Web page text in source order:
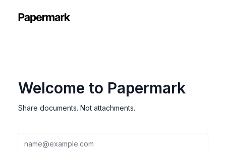
Welcome to Papermark
Share documents. Not attachments.
Email